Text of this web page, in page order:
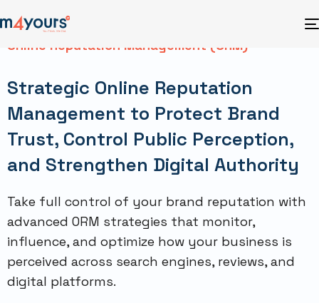
Online Reputation Management (ORM)
Strategic Online Reputation
Management to Protect Brand
Trust, Control Public Perception,
and Strengthen Digital Authority
Take full control of your brand reputation with
advanced ORM strategies that monitor,
influence, and optimize how your business is
perceived across search engines, reviews, and
digital platforms.